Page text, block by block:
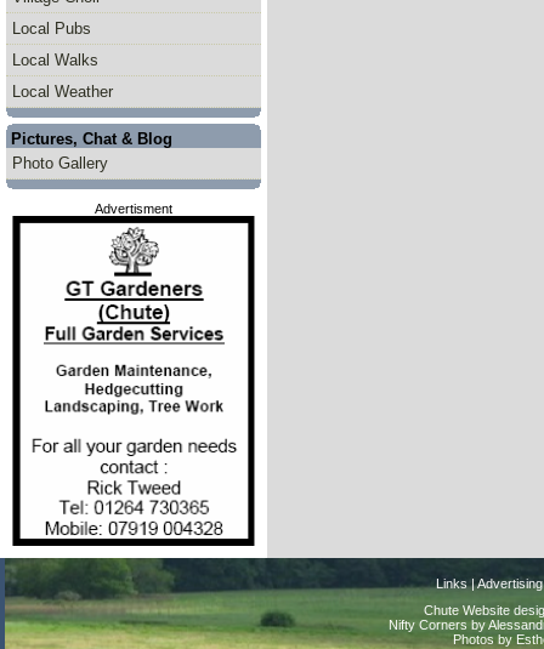
Local Pubs
Local Walks
Local Weather
Pictures, Chat & Blog
Photo Gallery
Advertisment
Links|Advertising
Chute Website
Nifty Corners by
Photos by